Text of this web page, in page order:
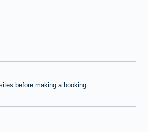
before making a booking.